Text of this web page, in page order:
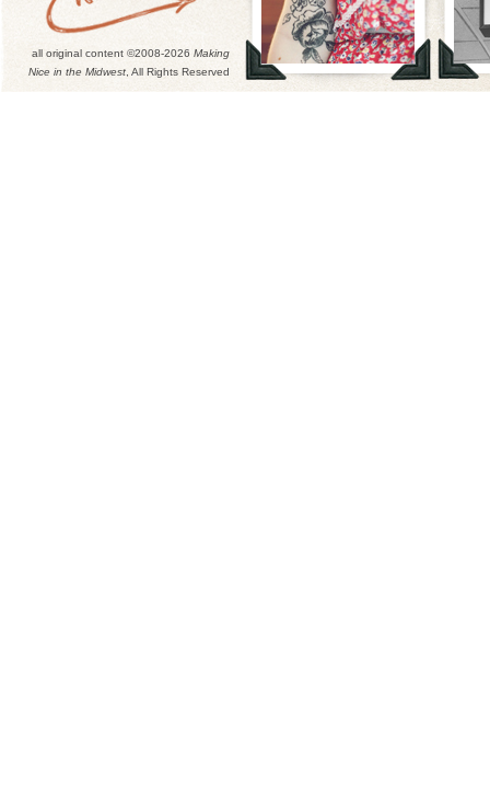
all original content ©2008-2026 Making
Nice in the Midwest , All Rights Reserved